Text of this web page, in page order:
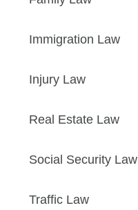
Immigration Law
Injury Law
Real Estate Law
Social Security Law
Traffic Law